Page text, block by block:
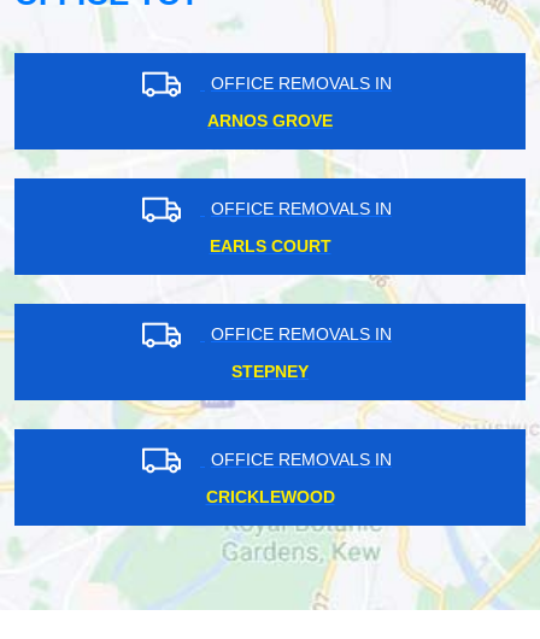
OFFICE REMOVALS IN
ARNOS GROVE
OFFICE REMOVALS IN
EARLS COURT
OFFICE REMOVALS IN
STEPNEY
OFFICE REMOVALS IN
CRICKLEWOOD